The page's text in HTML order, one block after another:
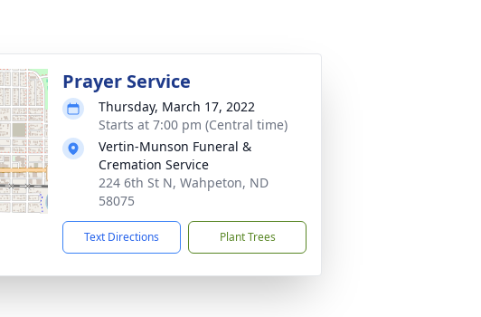
Prayer Service
Thursday, March 17, 2022
Starts at 7:00 pm (Central time)
Vertin-Munson Funeral &
Cremation Service
224 6th St N, Wahpeton, ND
58075
Text Directions Plant Trees